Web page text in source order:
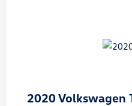
2020 Volkswagen